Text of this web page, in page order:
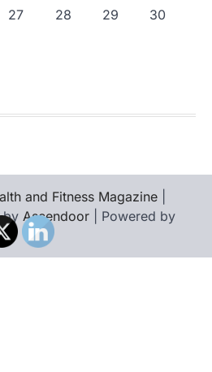
27 28 29
30
and Fitness Magazine
by Ascendoor | Powered by